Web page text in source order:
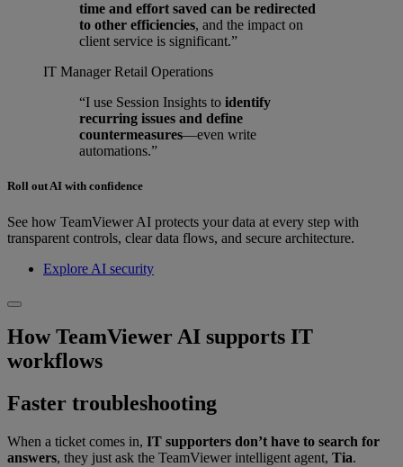
time and effort saved can be redirected
to other efficiencies, and the impact on
client service is significant.”
IT Manager Retail Operations
“I use Session Insights to identify
recurring issues and define
countermeasures—even write
automations.”
Roll out AI with confidence
See how TeamViewer AI protects your data at every step with
transparent controls, clear data flows, and secure architecture.
Explore AI security
How TeamViewer AI supports IT
workflows
Faster troubleshooting
When a ticket comes in, IT supporters don’t have to search for
answers, they just ask the TeamViewer intelligent agent, Tia.